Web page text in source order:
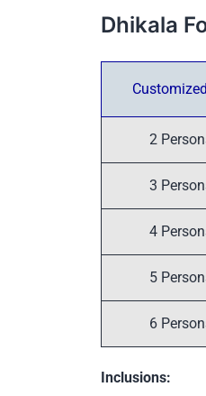
Dhikala
2
3
4
5
6
Inclusions: